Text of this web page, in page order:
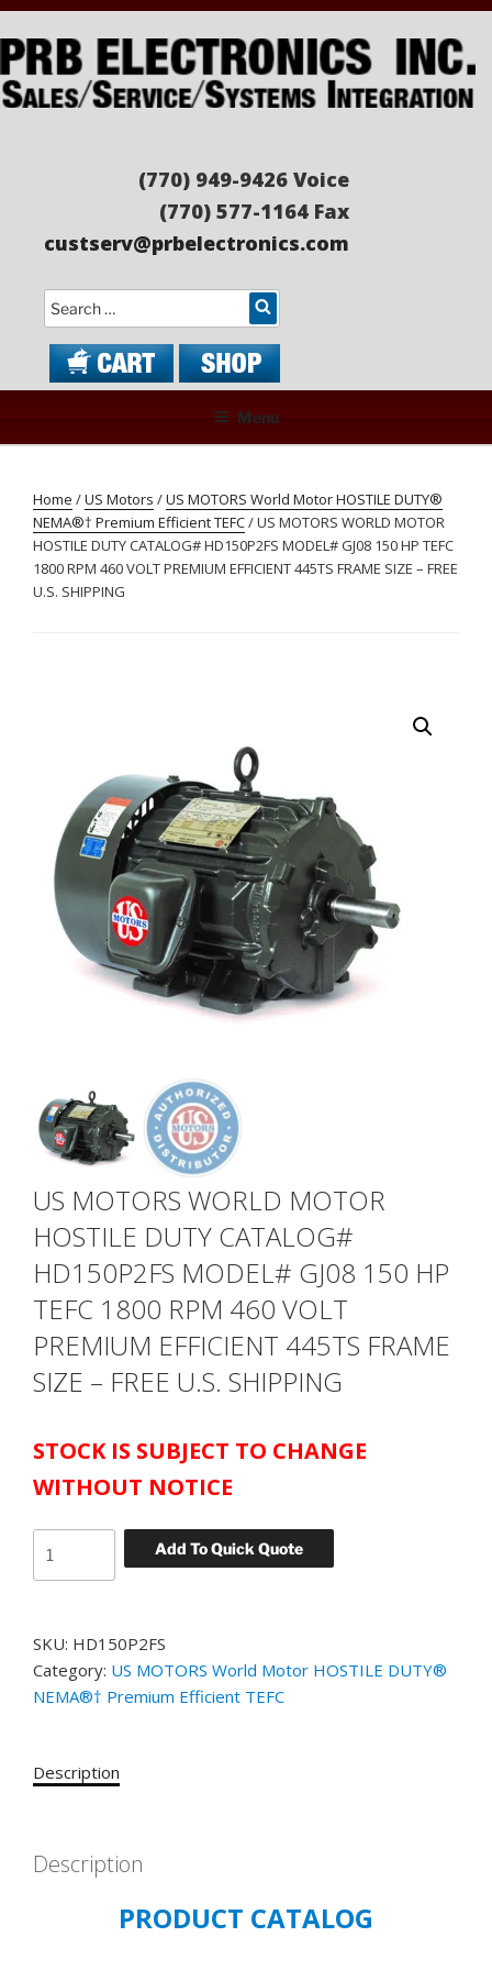
Skip
to
content
(770) 949-9426 Voice
(770) 577-1164 Fax
custserv@prbelectronics.com
Search
Menu
Home /US Motors /US MOTORS World Motor HOSTILE DUTY®
NEMA®† Premium Efficient TEFC/ US MOTORS WORLD MOTOR
HOSTILE DUTY CATALOG# HD150P2FS MODEL# GJ08 150 HP TEFC
1800 RPM 460 VOLT PREMIUM EFFICIENT 445TS FRAME SIZE – FREE
U.S. SHIPPING
US MOTORS WORLD MOTOR
HOSTILE DUTY CATALOG#
HD150P2FS MODEL# GJ08 150 HP
TEFC 1800 RPM 460 VOLT
PREMIUM EFFICIENT 445TS FRAME
SIZE – FREE U.S. SHIPPING
STOCK IS SUBJECT TO CHANGE
WITHOUT NOTICE
Add To Quick Quote
MOTORS
HOSTILE
DUTY
CATALOG#
GJ08
TEFC
SKU: HD150P2FS
Category: US MOTORS World Motor HOSTILE DUTY®
NEMA®† Premium Efficient TEFC
Description
Description
PRODUCT CATALOG